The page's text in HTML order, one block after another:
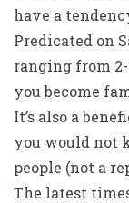
have a
Predicated on
ranging from
you become
It’s also a
you would not
people (not a
The latest